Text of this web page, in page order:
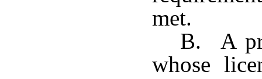
met.
B. A
whose